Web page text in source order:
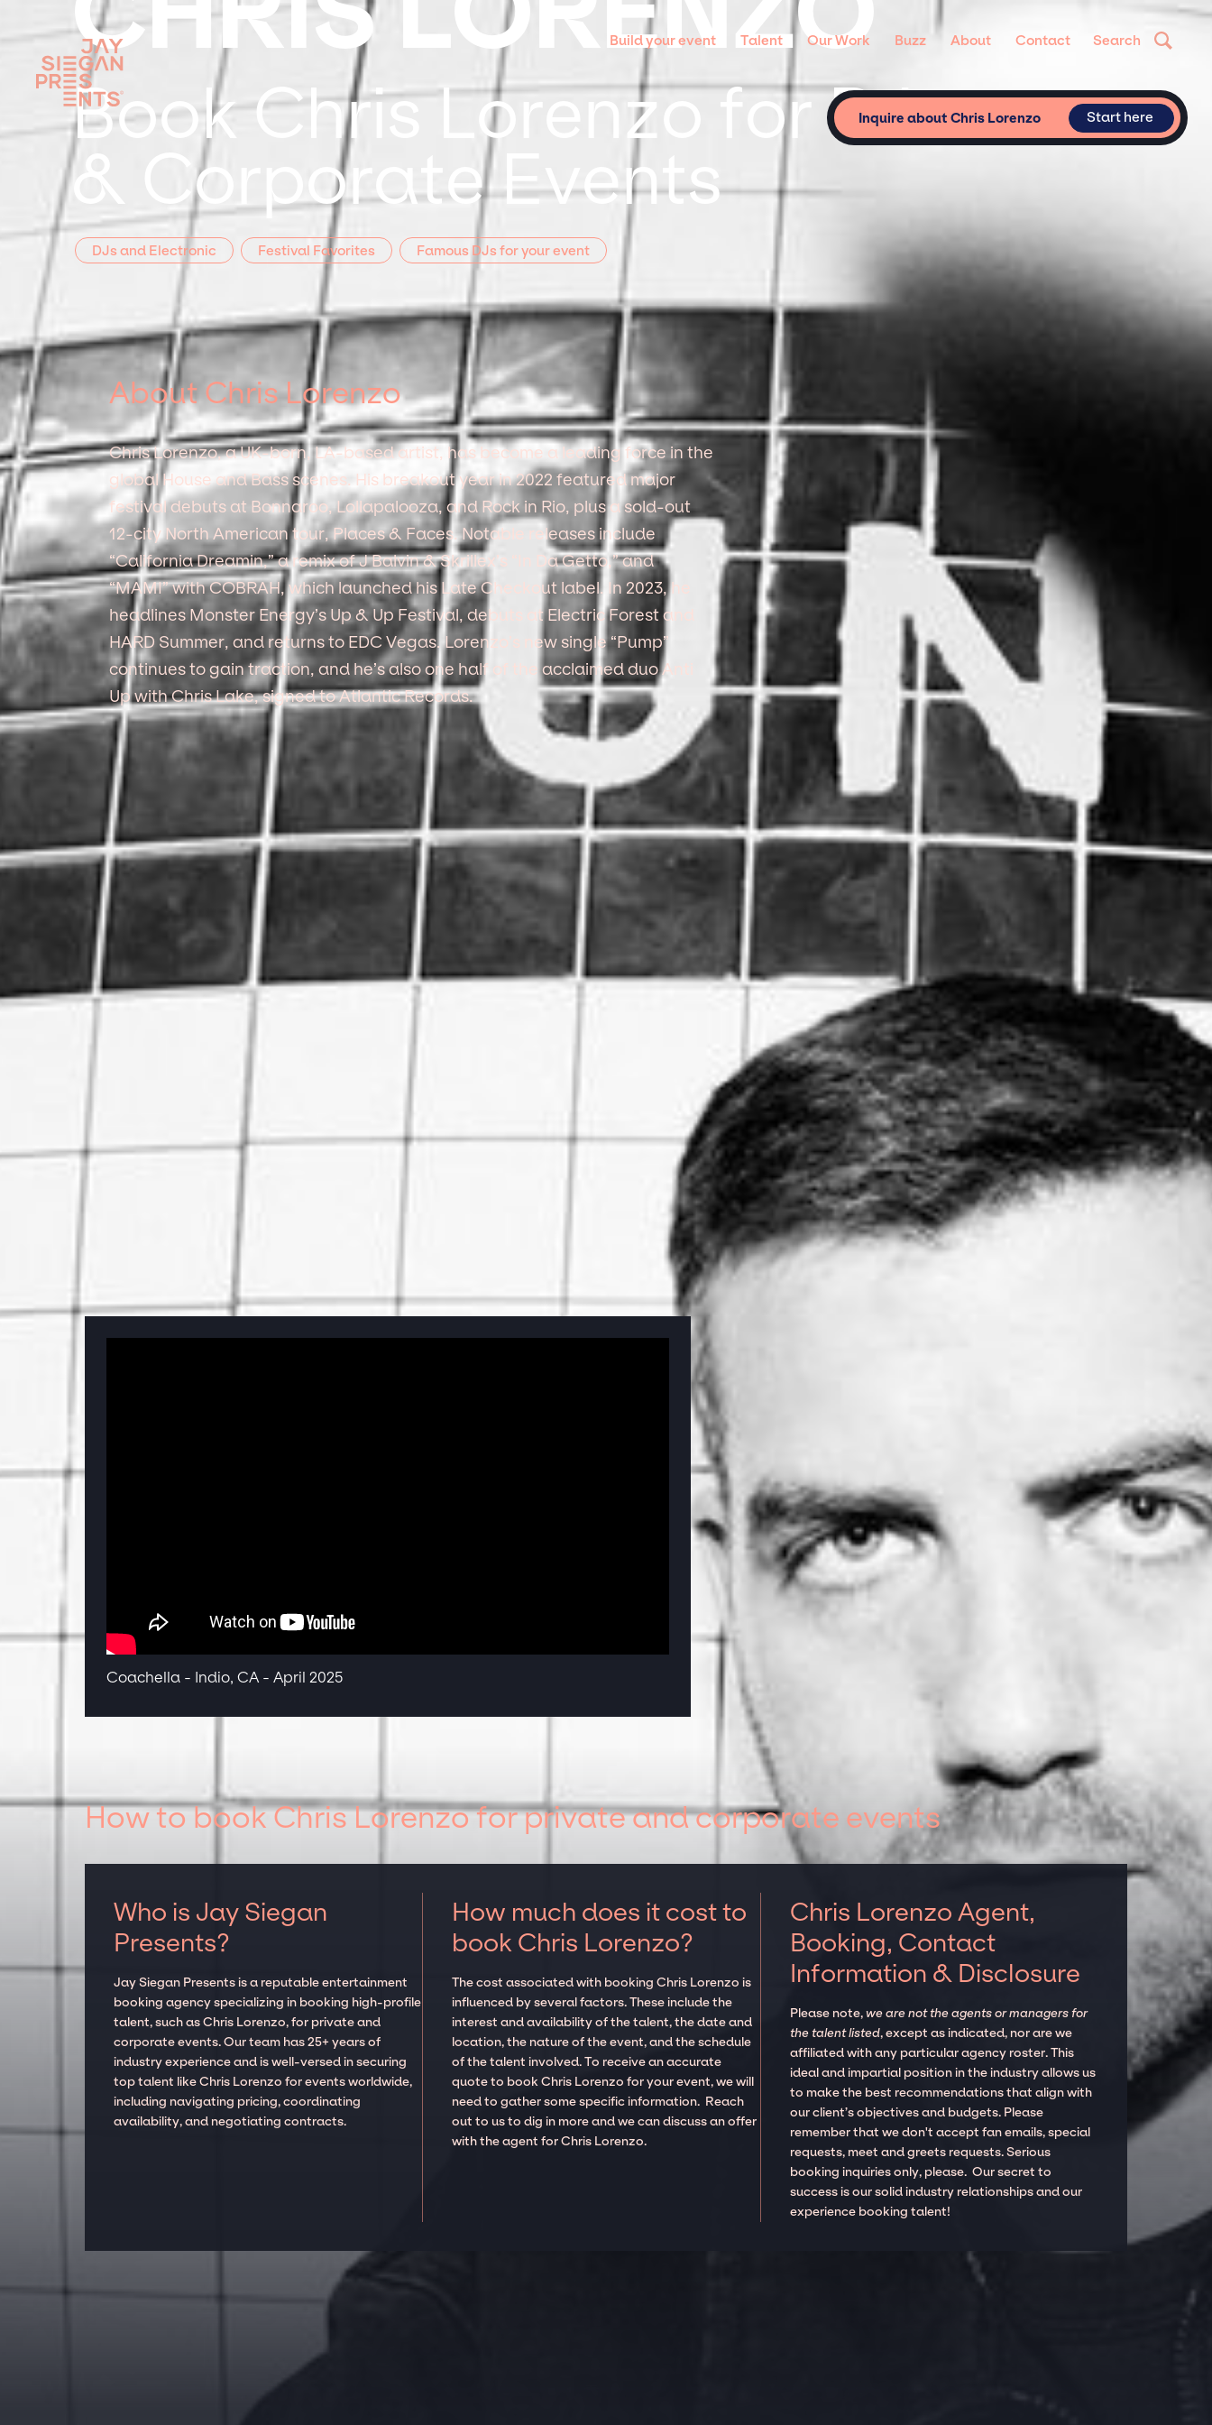
Build your event Talent Our Work Buzz About Contact Search
Book Chris Lorenzo for Private
& Corporate Events
DJs and Electronic Festival Favorites Famous DJs for your event
Inquire about Chris Lorenzo Start here
About Chris Lorenzo
Chris Lorenzo, a UK-born, LA-based artist, has become a leading force in the
global House and Bass scenes. His breakout year in 2022 featured major
festival debuts at Bonnaroo, Lollapalooza, and Rock in Rio, plus a sold-out
12-city North American tour, Places & Faces. Notable releases include
“California Dreamin,” a remix of J Balvin & Skrillex’s “In Da Getto,” and
“MAMI” with COBRAH, which launched his Late Checkout label. In 2023, he
headlines Monster Energy’s Up & Up Festival, debuts at Electric Forest and
HARD Summer, and returns to EDC Vegas. Lorenzo’s new single “Pump”
continues to gain traction, and he’s also one half of the acclaimed duo Anti
Up with Chris Lake, signed to Atlantic Records.
Coachella - Indio, CA - April 2025
How to book Chris Lorenzo for private and corporate events
Who is Jay Siegan
Presents?
Jay Siegan Presents is a reputable entertainment
booking agency specializing in booking high-profile
talent, such as Chris Lorenzo, for private and
corporate events. Our team has 25+ years of
industry experience and is well-versed in securing
top talent like Chris Lorenzo for events worldwide,
including navigating pricing, coordinating
availability, and negotiating contracts.
How much does it cost to
book Chris Lorenzo?
The cost associated with booking Chris Lorenzo is
influenced by several factors. These include the
interest and availability of the talent, the date and
location, the nature of the event, and the schedule
of the talent involved. To receive an accurate
quote to book Chris Lorenzo for your event, we will
need to gather some specific information. Reach
out to us to dig in more and we can discuss an offer
with the agent for Chris Lorenzo.
Chris Lorenzo Agent,
Booking, Contact
Information & Disclosure
Please note,we are not the agents or managers for
the talent listed, except as indicated, nor are we
affiliated with any particular agency roster. This
ideal and impartial position in the industry allows us
to make the best recommendations that align with
our client’s objectives and budgets. Please
remember that we don't accept fan emails, special
requests, meet and greets requests. Serious
booking inquiries only, please. Our secret to
success is our solid industry relationships and our
experience booking talent!